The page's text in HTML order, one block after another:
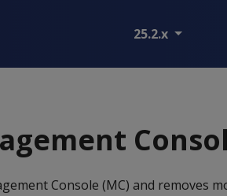
25.2.x
Console (MC) and removes